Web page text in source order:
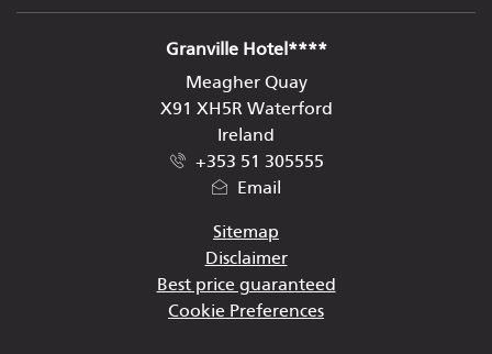
Granville Hotel****
Meagher Quay
X91 XH5R Waterford
Ireland
+353 51 305555
Email
Sitemap
Disclaimer
Best price guaranteed
Cookie Preferences